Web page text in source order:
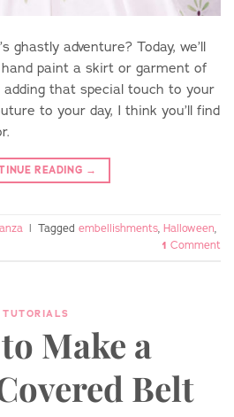
ghastly adventure? Today, we’ll
paint a skirt or garment of
that special touch to your
to your day, I think you’ll find
READING →
| Tagged embellishments, Halloween,
1 Comment
TUTORIALS
Make a
Belt